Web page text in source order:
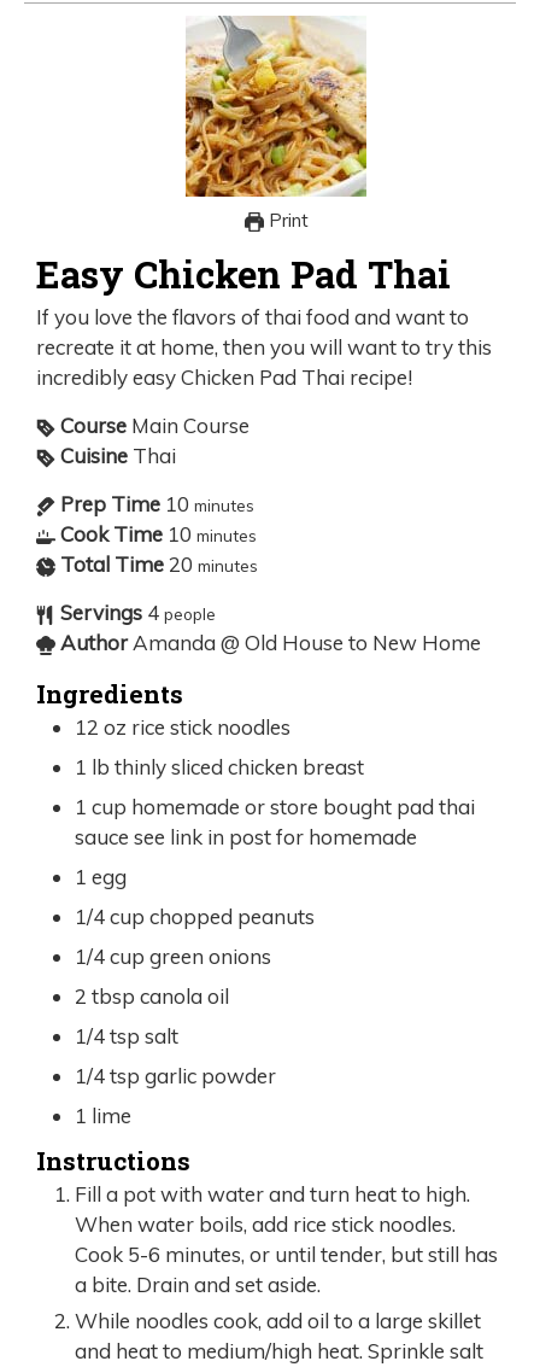
Print
Easy Chicken Pad Thai
If you love the flavors of thai food and want to
recreate it at home, then you will want to try this
incredibly easy Chicken Pad Thai recipe!
Course Main Course
Cuisine Thai
Prep Time 10 minutes
Cook Time 10 minutes
Total Time20 minutes
Servings 4 people
Author Amanda @ Old House to New Home
Ingredients
12 oz rice stick noodles
1 lb thinly sliced chicken breast
1 cup homemade or store bought pad thai
sauce see link in post for homemade
1 egg
1/4cup chopped peanuts
1/4cup green onions
2 tbsp canola oil
1/4tsp salt
1/4tsp garlic powder
1 lime
Instructions
Fill a pot with water and turn heat to high.
When water boils, add rice stick noodles.
Cook 5-6 minutes, or until tender, but still has
a bite. Drain and set aside.
While noodles cook, add oil to a large skillet
and heat to medium/high heat. Sprinkle salt